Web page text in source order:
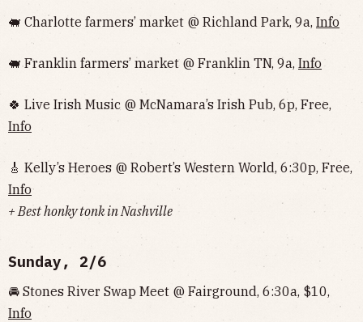
🐖 Charlotte farmers’ market @ Richland Park, 9a, Info
🐖 Franklin farmers’ market @ Franklin TN, 9a, Info
🍀 Live Irish Music @ McNamara’s Irish Pub, 6p, Free,
Info
🎸 Kelly’s Heroes @ Robert’s Western World, 6:30p, Free,
Info
+ Best honky tonk in Nashville
Sunday, 2/6
🚘 Stones River Swap Meet @ Fairground, 6:30a, $10,
Info